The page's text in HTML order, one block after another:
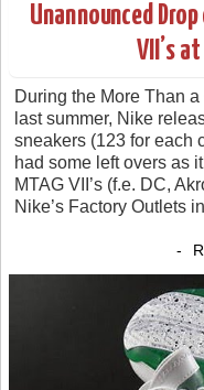
Unannounced
VII’s
During the More Than
last summer, Nike
sneakers (123 for each
had some left overs as
MTAG VII’s (f.e. DC,
Nike’s Factory Outlets
-